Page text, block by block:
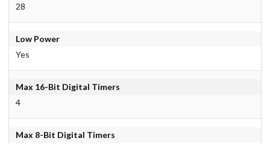
28
Low Power
Yes
Max 16-Bit Digital Timers
4
Max 8-Bit Digital Timers